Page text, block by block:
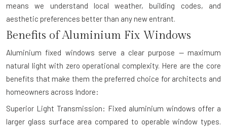
means we understand local weather, building codes, and
aesthetic preferences better than any new entrant.
Benefits of Aluminium Fix Windows
Aluminium fixed windows serve a clear purpose — maximum
natural light with zero operational complexity. Here are the core
benefits that make them the preferred choice for architects and
homeowners across Indore:
Superior Light Transmission: Fixed aluminium windows offer a
larger glass surface area compared to operable window types.